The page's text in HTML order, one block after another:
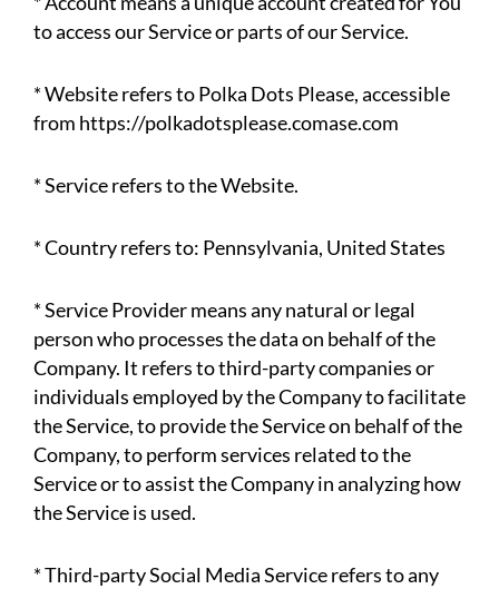
to access our Service or parts of our Service.
* Website refers to Polka Dots Please, accessible
from https://polkadotsplease.comase.com
* Service refers to the Website.
* Country refers to: Pennsylvania, United States
* Service Provider means any natural or legal
person who processes the data on behalf of the
Company. It refers to third-party companies or
individuals employed by the Company to facilitate
the Service, to provide the Service on behalf of the
Company, to perform services related to the
Service or to assist the Company in analyzing how
the Service is used.
* Third-party Social Media Service refers to any